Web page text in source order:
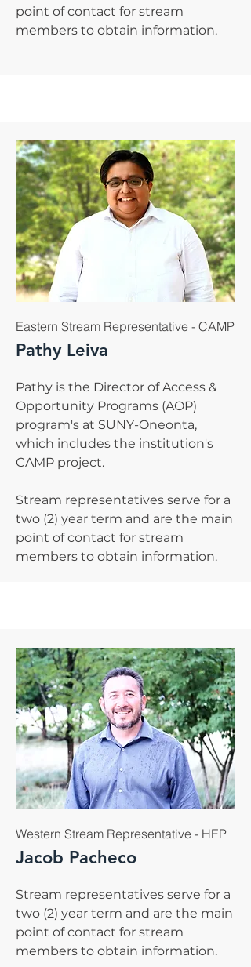
point of contact for stream
members to obtain information.
Eastern Stream Representative - CAMP
Pathy Leiva
Pathy is the Director of Access &
Opportunity Programs (AOP)
program's at SUNY-Oneonta,
which includes the institution's
CAMP project.
Stream representatives serve for a
two (2) year term and are the main
point of contact for stream
members to obtain information.
Western Stream Representative - HEP
Jacob Pacheco
Stream representatives serve for a
two (2) year term and are the main
point of contact for stream
members to obtain information.